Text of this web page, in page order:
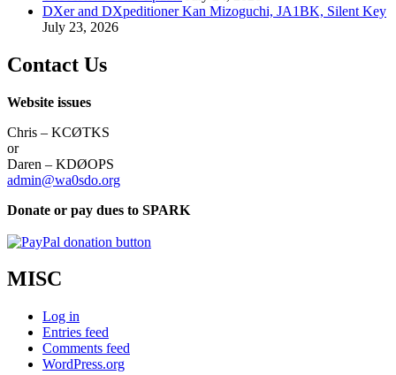
DXer and DXpeditioner Kan Mizoguchi, JA1BK, Silent Key
July 23, 2026
Contact Us
Website issues
Chris – KCØTKS
or
Daren – KDØOPS
admin@wa0sdo.org
Donate or pay dues to SPARK
MISC
Log in
Entries feed
Comments feed
WordPress.org